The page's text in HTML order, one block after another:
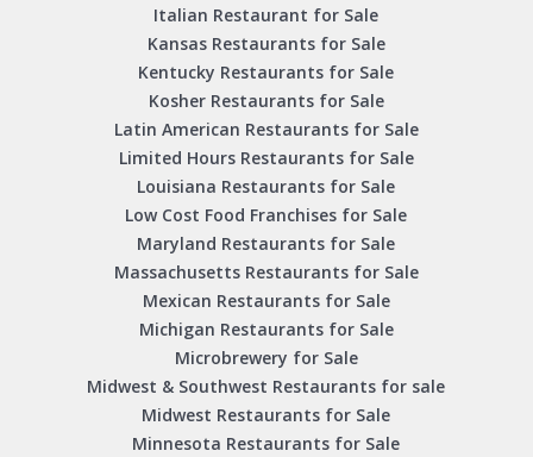
Italian Restaurant for Sale
Kansas Restaurants for Sale
Kentucky Restaurants for Sale
Kosher Restaurants for Sale
Latin American Restaurants for Sale
Limited Hours Restaurants for Sale
Louisiana Restaurants for Sale
Low Cost Food Franchises for Sale
Maryland Restaurants for Sale
Massachusetts Restaurants for Sale
Mexican Restaurants for Sale
Michigan Restaurants for Sale
Microbrewery for Sale
Midwest & Southwest Restaurants for sale
Midwest Restaurants for Sale
Minnesota Restaurants for Sale